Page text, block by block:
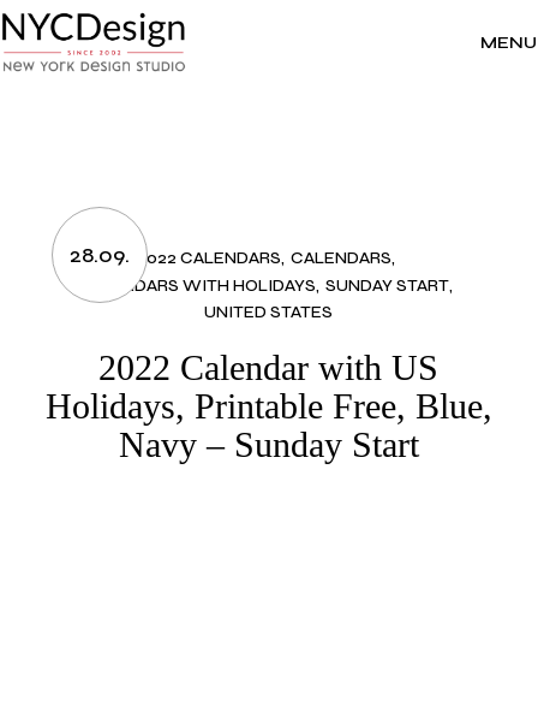
to
the
content
MENU
28.09. 2022 CALENDARS CALENDARS
CALENDARS WITH HOLIDAYS SUNDAY START
UNITED STATES
2022 Calendar with US
Holidays, Printable Free, Blue,
Navy – Sunday Start